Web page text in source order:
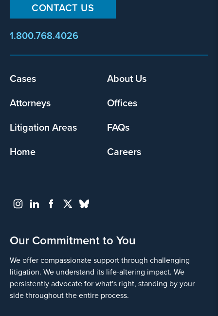
CONTACT US
1.800.768.4026
Footer
Cases
About Us
Attorneys
Offices
Litigation Areas
FAQs
Home
Careers
Our Commitment to You
We offer compassionate support through challenging
litigation. We understand its life-altering impact. We
persistently advocate for what's right, standing by your
side throughout the entire process.